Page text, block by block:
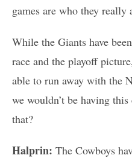
games are who they really
While the Giants have
race and the playoff
able to run away with the
we wouldn’t be having
that?
Halprin: The Cowboys